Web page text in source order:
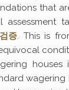
that
증. This is
houses